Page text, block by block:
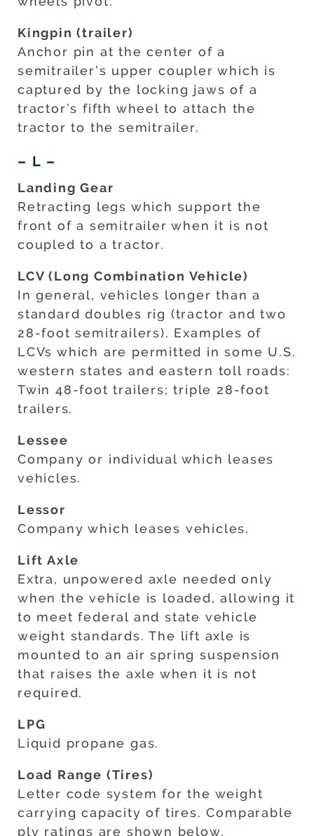
Kingpin (trailer)
Anchor pin at the center of a
semitrailer’s upper coupler which is
captured by the locking jaws of a
tractor’s fifth wheel to attach the
tractor to the semitrailer.
– L –
Landing Gear
Retracting legs which support the
front of a semitrailer when it is not
coupled to a tractor.
LCV (Long Combination Vehicle)
In general, vehicles longer than a
standard doubles rig (tractor and two
28-foot semitrailers). Examples of
LCVs which are permitted in some U.S.
western states and eastern toll roads:
Twin 48-foot trailers; triple 28-foot
trailers.
Lessee
Company or individual which leases
vehicles.
Lessor
Company which leases vehicles.
Lift Axle
Extra, unpowered axle needed only
when the vehicle is loaded, allowing it
to meet federal and state vehicle
weight standards. The lift axle is
mounted to an air spring suspension
that raises the axle when it is not
required.
LPG
Liquid propane gas.
Load Range (Tires)
Letter code system for the weight
carrying capacity of tires. Comparable
ply ratings are shown below.